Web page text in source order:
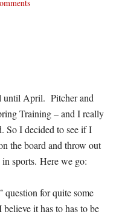
until April. Pitcher and
Training – and I really
So I decided to see if I
the board and throw out
sports. Here we go:
question for quite some
it has to has to be